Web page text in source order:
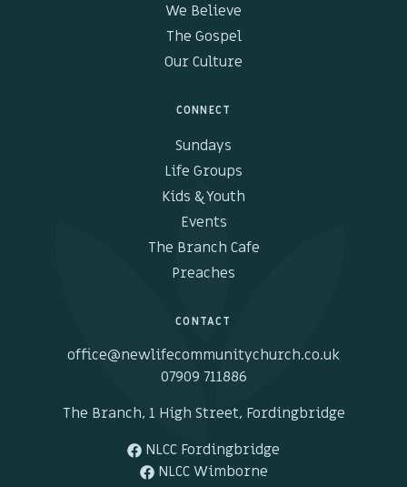
We Believe
The Gospel
Our Culture
CONNECT
Sundays
Life Groups
Kids & Youth
Events
The Branch Cafe
Preaches
CONTACT
office@newlifecommunitychurch.co.uk
07909 711886
The Branch, 1 High Street, Fordingbridge
NLCC Fordingbridge
NLCC Wimborne